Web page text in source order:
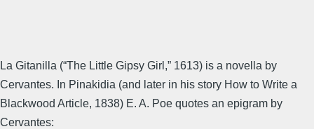
La Gitanilla (“The Little Gipsy Girl,” 1613) is a novella by
Cervantes. In Pinakidia (and later in his story How to Write a
Blackwood Article, 1838) E. A. Poe quotes an epigram by
Cervantes: